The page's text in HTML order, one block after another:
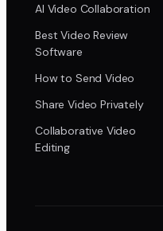
AI Video Collaboration
Best Video Review
Software
How to Send Video
Share Video Privately
Collaborative Video
Editing